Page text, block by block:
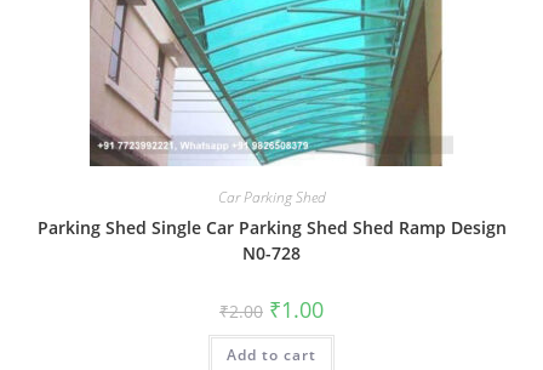
Car Parking Shed
Parking Shed Single Car Parking Shed Shed Ramp Design
N0-728
₹2.00 Original
price
was:
₹2.00.
₹1.00Current
is:
Add to cart